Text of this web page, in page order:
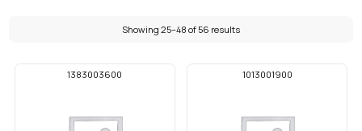
Showing 25–48 of 56 results
1383003600 1013001900